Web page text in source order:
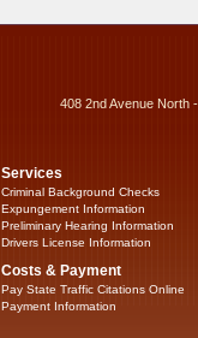
408 2nd Avenue North
Services
Criminal Background Checks
Expungement Information
Preliminary Hearing Information
Drivers License Information
Costs & Payment
Pay State Traffic Citations Online
Payment Information